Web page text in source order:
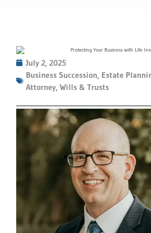
July 2, 2025
Business Succession, Estate
Attorney,Wills & Trusts